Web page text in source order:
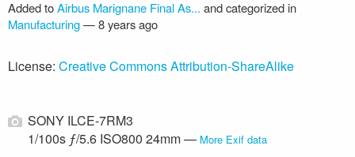
Added toAirbus Marignane Final As... and categorized in
Manufacturing—8 years ago
License: Creative Commons Attribution-ShareAlike
SONY ILCE-7RM3
1/100s ƒ/5.6 ISO800 24mm — More Exif data